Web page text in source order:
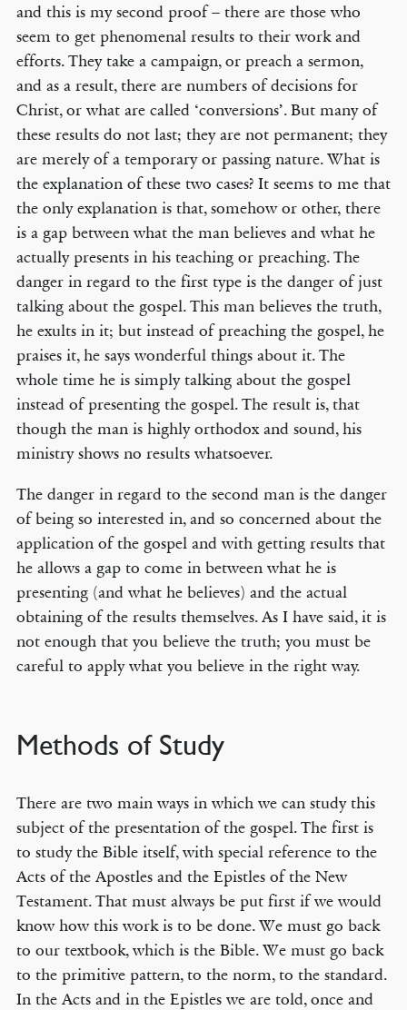
and this is my second proof – there are those who
seem to get phenomenal results to their work and
efforts. They take a campaign, or preach a sermon,
and as a result, there are numbers of decisions for
Christ, or what are called ‘conversions’. But many of
these results do not last; they are not permanent; they
are merely of a temporary or passing nature. What is
the explanation of these two cases? It seems to me that
the only explanation is that, somehow or other, there
is a gap between what the man believes and what he
actually presents in his teaching or preaching. The
danger in regard to the first type is the danger of just
talking about the gospel. This man believes the truth,
he exults in it; but instead of preaching the gospel, he
praises it, he says wonderful things about it. The
whole time he is simply talking about the gospel
instead of presenting the gospel. The result is, that
though the man is highly orthodox and sound, his
ministry shows no results whatsoever.
The danger in regard to the second man is the danger
of being so interested in, and so concerned about the
application of the gospel and with getting results that
he allows a gap to come in between what he is
presenting (and what he believes) and the actual
obtaining of the results themselves. As I have said, it is
not enough that you believe the truth; you must be
careful to apply what you believe in the right way.
Methods of Study
There are two main ways in which we can study this
subject of the presentation of the gospel. The first is
to study the Bible itself, with special reference to the
Acts of the Apostles and the Epistles of the New
Testament. That must always be put first if we would
know how this work is to be done. We must go back
to our textbook, which is the Bible. We must go back
to the primitive pattern, to the norm, to the standard.
In the Acts and in the Epistles we are told, once and